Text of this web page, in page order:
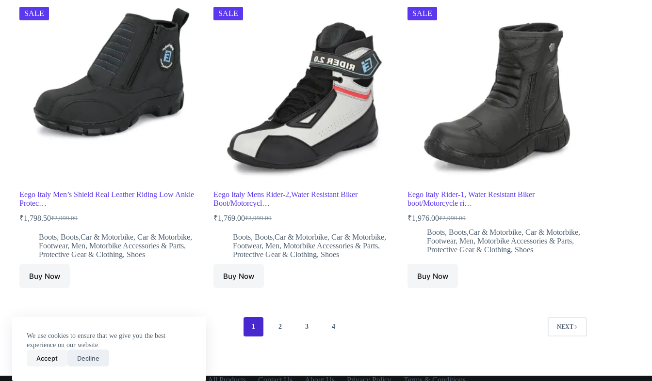
We use cookies to ensure that we give you the best
experience on our website.
Accept Decline
SALE
Eego Italy Men’s Shield Real Leather Riding Low Ankle
Protec…
₹2,999.00
Original
was:
₹2,999.00.
₹1,798.50Current
is:
₹1,798.50.
Boots, Boots,Car & Motorbike, Car & Motorbike,
Footwear, Men, Motorbike Accessories & Parts,
Protective Gear & Clothing, Shoes
Buy Now
SALE
Eego Italy Mens Rider-2,Water Resistant Biker
Boot/Motorcycl…
₹3,999.00
Original
was:
₹3,999.00.
₹1,769.00Current
is:
₹1,769.00.
Boots, Boots,Car & Motorbike, Car & Motorbike,
Footwear, Men, Motorbike Accessories & Parts,
Protective Gear & Clothing, Shoes
Buy Now
SALE
Eego Italy Rider-1, Water Resistant Biker
boot/Motorcycle ri…
₹2,999.00
Original
price
was:
₹2,999.00.
₹1,976.00Current
price
is:
₹1,976.00.
Boots, Boots,Car & Motorbike, Car & Motorbike,
Footwear, Men, Motorbike Accessories & Parts,
Protective Gear & Clothing, Shoes
Buy Now
1 2 3 4 NEXT